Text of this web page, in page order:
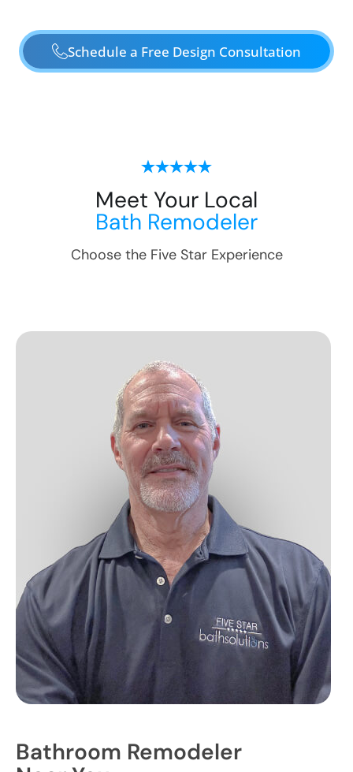
Schedule a Free Design Consultation
Meet Your Local
Bath Remodeler
Choose the Five Star Experience
Bathroom Remodeler